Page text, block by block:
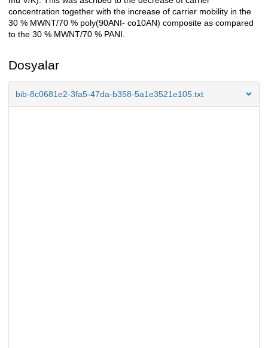
concentration together with the increase of carrier mobility in the
30 % MWNT/70 % poly(90ANI- co10AN) composite as compared
to the 30 % MWNT/70 % PANI.
Dosyalar
bib-8c0681e2-3fa5-47da-b358-5a1e3521e105.txt